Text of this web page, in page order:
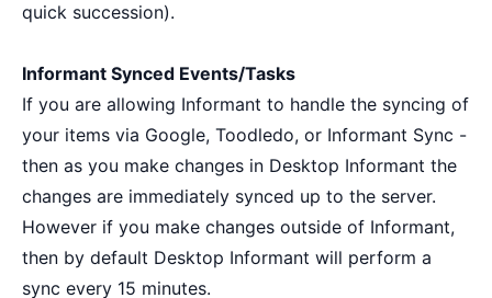
quick succession).
Informant Synced Events/Tasks
If you are allowing Informant to handle the syncing of
your items via Google, Toodledo, or Informant Sync -
then as you make changes in Desktop Informant the
changes are immediately synced up to the server.
However if you make changes outside of Informant,
then by default Desktop Informant will perform a
sync every 15 minutes.